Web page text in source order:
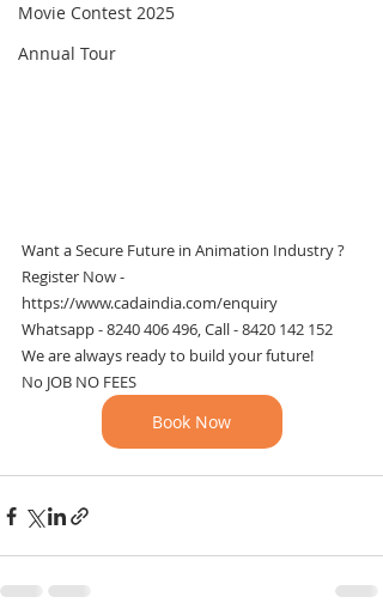
Movie Contest 2025
Annual Tour
Want a Secure Future in Animation Industry ?
Register Now -
https://www.cadaindia.com/enquiry
Whatsapp - 8240 406 496, Call - 8420 142 152
We are always ready to build your future!
No JOB NO FEES
Book Now